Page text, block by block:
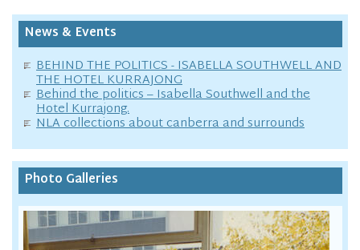
News & Events
BEHIND THE POLITICS - ISABELLA SOUTHWELL AND
THE HOTEL KURRAJONG
Behind the politics – Isabella Southwell and the
Hotel Kurrajong.
NLA collections about canberra and surrounds
Photo Galleries